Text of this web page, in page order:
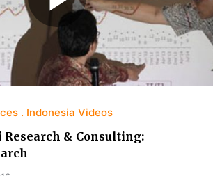
Indonesia Videos
& Consulting: